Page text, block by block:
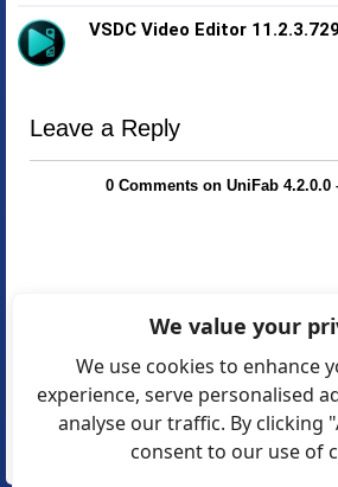
VSDC Video Editor
Leave a Reply
0 Comments on UniFab 4.2.0.0
We value your
We use cookies to enhance
experience, serve personalised
analyse our traffic. By clicking
consent to our use of